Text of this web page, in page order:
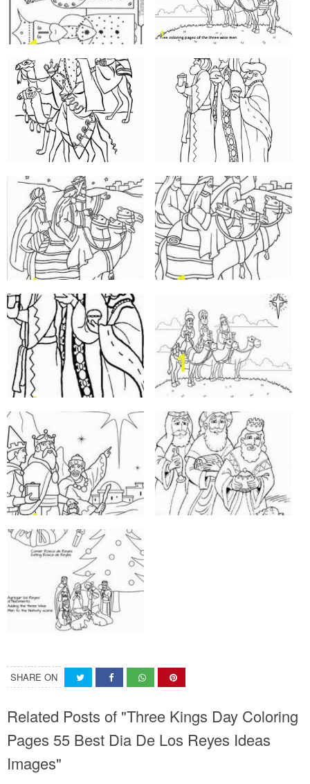
SHARE ON
Related Posts of "Three Kings Day Coloring
Pages 55 Best Dia De Los Reyes Ideas
Images"